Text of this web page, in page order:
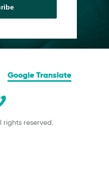
Google Translate
reserved.